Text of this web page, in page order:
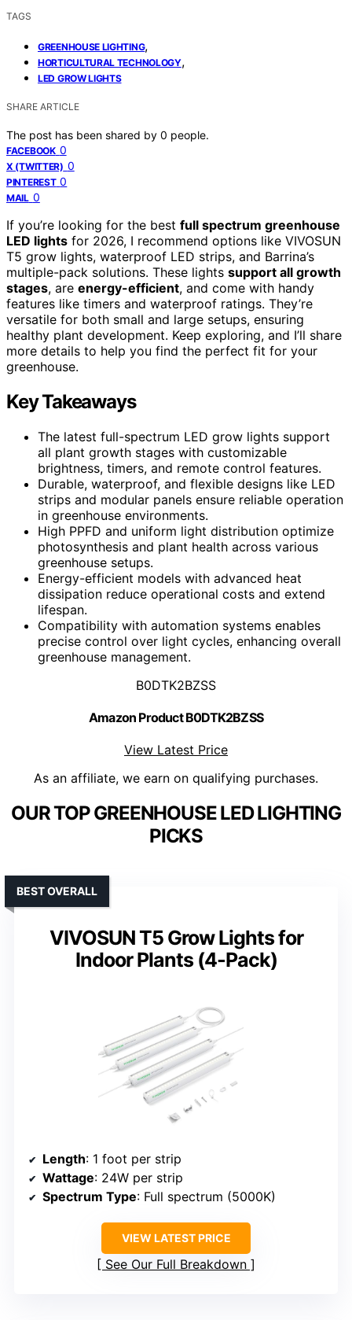
TAGS
GREENHOUSE LIGHTING,
HORTICULTURAL TECHNOLOGY,
LED GROW LIGHTS
SHARE ARTICLE
The post has been shared by 0 people.
FACEBOOK 0
X (TWITTER) 0
PINTEREST 0
MAIL 0
If you’re looking for the best full spectrum greenhouse
LED lights for 2026, I recommend options like VIVOSUN
T5 grow lights, waterproof LED strips, and Barrina’s
multiple-pack solutions. These lights support all growth
stages, are energy-efficient, and come with handy
features like timers and waterproof ratings. They’re
versatile for both small and large setups, ensuring
healthy plant development. Keep exploring, and I’ll share
more details to help you find the perfect fit for your
greenhouse.
Key Takeaways
The latest full-spectrum LED grow lights support
all plant growth stages with customizable
brightness, timers, and remote control features.
Durable, waterproof, and flexible designs like LED
strips and modular panels ensure reliable operation
in greenhouse environments.
High PPFD and uniform light distribution optimize
photosynthesis and plant health across various
greenhouse setups.
Energy-efficient models with advanced heat
dissipation reduce operational costs and extend
lifespan.
Compatibility with automation systems enables
precise control over light cycles, enhancing overall
greenhouse management.
B0DTK2BZSS
Amazon Product B0DTK2BZSS
View Latest Price
As an affiliate, we earn on qualifying purchases.
OUR TOP GREENHOUSE LED LIGHTING
PICKS
VIVOSUN T5 Grow Lights for
Indoor Plants (4-Pack)
BEST OVERALL
Length: 1 foot per strip
Wattage: 24W per strip
Spectrum Type: Full spectrum (5000K)
VIEW LATEST PRICE
See Our Full Breakdown